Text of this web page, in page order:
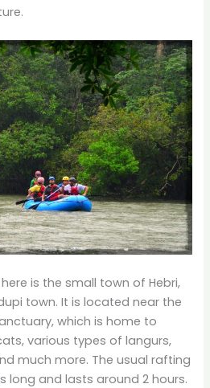
is the small town of Hebri,
town. It is located near the
which is home to
various types of langurs,
much more. The usual rafting
long and lasts around 2 hours.